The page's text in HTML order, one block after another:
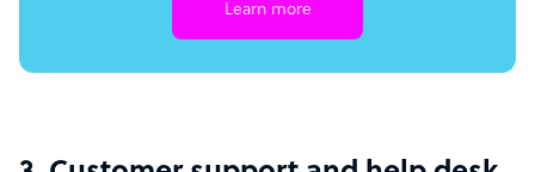
Learn more